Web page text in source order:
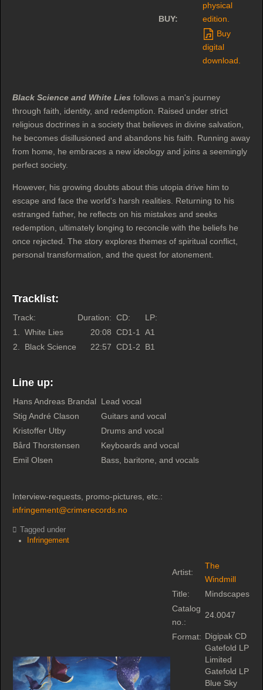
BUY:
physical
edition.
Buy
digital
download.
Black Science and White Lies follows a man's journey
through faith, identity, and redemption. Raised under strict
religious doctrines in a society that believes in divine salvation,
he becomes disillusioned and abandons his faith. Running away
from home, he embraces a new ideology and joins a seemingly
perfect society.
However, his growing doubts about this utopia drive him to
escape and face the world's harsh realities. Returning to his
estranged father, he reflects on his mistakes and seeks
redemption, ultimately longing to reconcile with the beliefs he
once rejected. The story explores themes of spiritual conflict,
personal transformation, and the quest for atonement.
Tracklist:
Track: Duration: CD:
LP:
1.
White Lies 20:08 CD1-1
A1
2.
Black Science 22:57 CD1-2 B1
Line up:
Hans Andreas Brandal
Lead vocal
Stig André Clason
Guitars and vocal
Kristoffer Utby
Drums and vocal
Bård Thorstensen
Keyboards and vocal
Emil Olsen
Bass, baritone, and vocals
Interview-requests, promo-pictures, etc.:
infringement@crimerecords.no
Tagged under
Infringement
Artist:
The
Windmill
Title:
Mindscapes
Catalog
no.:
24.0047
Format: Digipak CD
Gatefold LP
Limited
Gatefold LP
Blue Sky